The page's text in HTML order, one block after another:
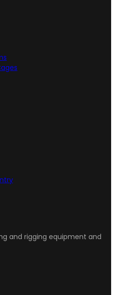
and rigging equipment and